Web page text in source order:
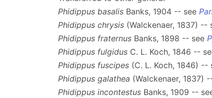
Phidippus basalis Banks, 1904 -- see
Phidippus chrysis (Walckenaer, 1837) --
Phidippus fraternus Banks, 1898 -- see
Phidippus fulgidus C. L. Koch, 1846 --
Phidippus fuscipes (C. L. Koch, 1846) --
Phidippus galathea (Walckenaer, 1837)
Phidippus incontestus Banks, 1909 --